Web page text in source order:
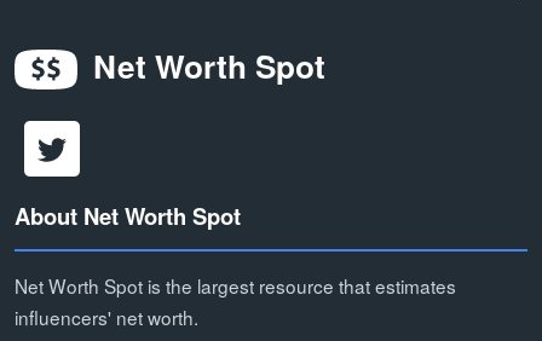
Net Worth Spot
About Net Worth Spot
Net Worth Spot is the largest resource that estimates
influencers' net worth.